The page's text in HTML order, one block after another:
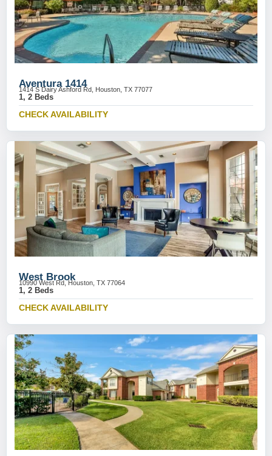
Aventura 1414
1414 S Dairy Ashford Rd, Houston, TX 77077
1, 2 Beds
CHECK AVAILABILITY
West Brook
10990 West Rd, Houston, TX 77064
1, 2 Beds
CHECK AVAILABILITY